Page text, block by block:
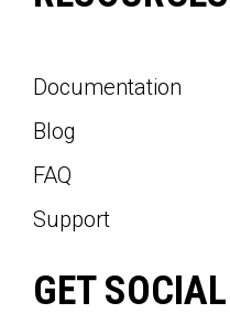
Documentation
Blog
FAQ
Support
GET SOCIAL